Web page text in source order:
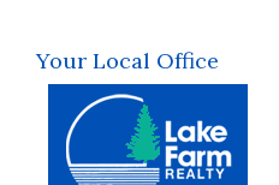
Your Local Office